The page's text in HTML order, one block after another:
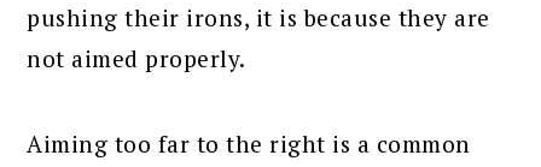
pushing their irons, it is because they are
not aimed properly.
Aiming too far to the right is a common